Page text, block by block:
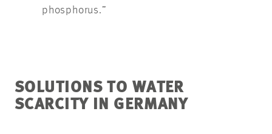
phosphorus.”
SOLUTIONS TO WATER
SCARCITY IN GERMANY